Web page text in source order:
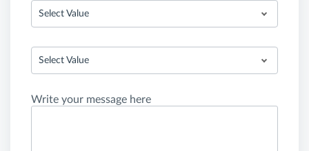
Select Value
Select Value
Write your message here